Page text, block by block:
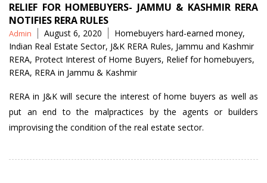
RELIEF FOR HOMEBUYERS- JAMMU & KASHMIR RERA
NOTIFIES RERA RULES
Posted
by
Admin August 6, 2020 Tags
Homebuyers hard-earned money,
Indian Real Estate Sector, J&K RERA Rules, Jammu and Kashmir
RERA, Protect Interest of Home Buyers, Relief for homebuyers,
RERA, RERA in Jammu & Kashmir
RERA in J&K will secure the interest of home buyers as well as
put an end to the malpractices by the agents or builders
improvising the condition of the real estate sector.